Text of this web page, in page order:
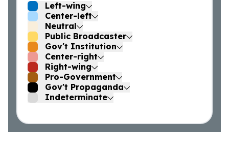
Left-wing
Center-left
Neutral
Public Broadcaster
Gov't Institution
Center-right
Right-wing
Pro-Government
Gov't Propaganda
Indeterminate